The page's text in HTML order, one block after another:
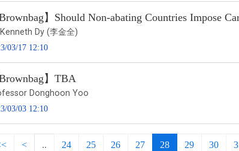
Brownbag】Should Non-abating Countries Impose
Kenneth Dy (李金全)
03/17 12:10
Brownbag】TBA
Donghoon Yoo
03/03 12:10
< .. 24 25 26 27 28 29 30